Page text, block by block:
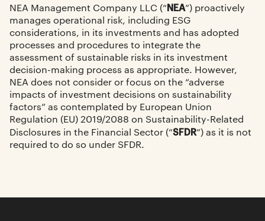
NEA Management Company LLC (“NEA”) proactively
manages operational risk, including ESG
considerations, in its investments and has adopted
processes and procedures to integrate the
assessment of sustainable risks in its investment
decision-making process as appropriate. However,
NEA does not consider or focus on the “adverse
impacts of investment decisions on sustainability
factors” as contemplated by European Union
Regulation (EU) 2019/2088 on Sustainability-Related
Disclosures in the Financial Sector (“SFDR”) as it is not
required to do so under SFDR.